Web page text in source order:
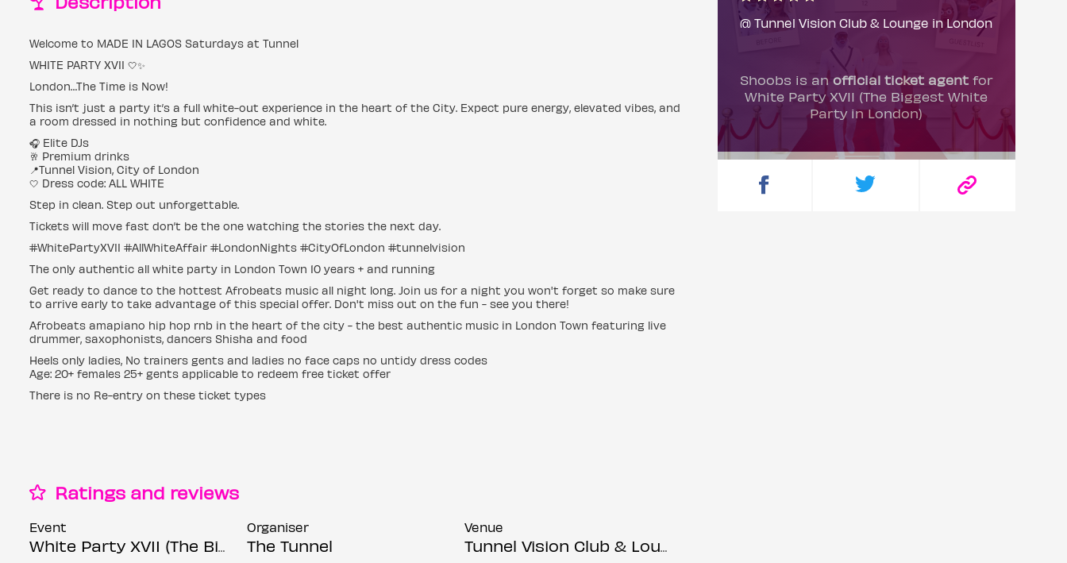
Welcome to MADE IN LAGOS Saturdays at Tunnel
WHITE PARTY XVII 🤍✨
London…The Time is Now!
This isn’t just a party it’s a full white-out experience in the heart of the City. Expect pure energy, elevated vibes, and
a room dressed in nothing but confidence and white.
🎧 Elite DJs
🥂 Premium drinks
📍Tunnel Vision, City of London
🤍 Dress code: ALL WHITE
Step in clean. Step out unforgettable.
Tickets will move fast don’t be the one watching the stories the next day.
#WhitePartyXVII #AllWhiteAffair #LondonNights #CityOfLondon #tunnelvision
The only authentic all white party in London Town 10 years + and running
Get ready to dance to the hottest Afrobeats music all night long. Join us for a night you won't forget so make sure
to arrive early to take advantage of this special offer. Don't miss out on the fun - see you there!
Afrobeats amapiano hip hop rnb in the heart of the city - the best authentic music in London Town featuring live
drummer, saxophonists, dancers Shisha and food
Heels only ladies, No trainers gents and ladies no face caps no untidy dress codes
Age: 20+ females 25+ gents applicable to redeem free ticket offer
There is no Re-entry on these ticket types
Ratings and reviews
Event
White Party XVII (The Biggest White Party in London)
Organiser
The Tunnel
Venue
Tunnel Vision Club & Lounge
@ Tunnel Vision Club & Lounge in London
Shoobs is an official ticket agentfor
White Party XVII (The Biggest White
Party in London)